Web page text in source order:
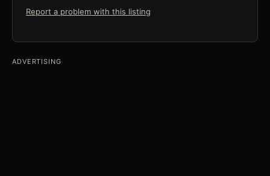
Report a problem with this listing
ADVERTISING